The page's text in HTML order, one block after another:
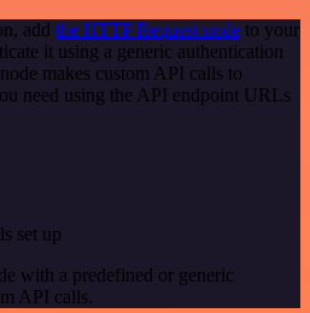
add the HTTP Request node to your
it using a generic authentication
makes custom API calls to
need using the API endpoint URLs
set up
with a predefined or generic
API calls.